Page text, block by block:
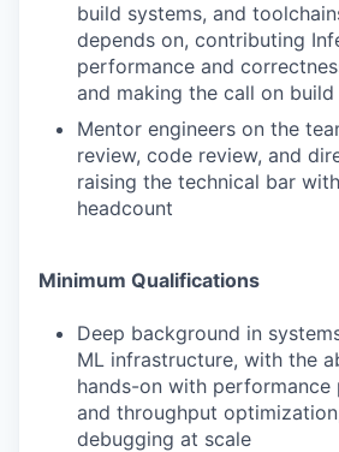
build systems, and
depends on, contributing
performance and
and making the call on
Mentor engineers on the
review, code review, and
raising the technical bar
headcount
Minimum Qualifications
Deep background in
ML infrastructure, with the
hands-on with
and throughput
debugging at scale